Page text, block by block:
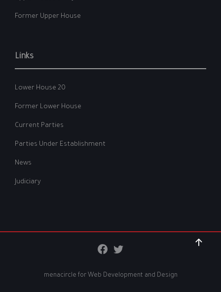
Former Upper House
Links
Lower House 20
Former Lower House
Current Parties
Parties Under Establishment
News
Judiciary
menacircle for Web Development and Design